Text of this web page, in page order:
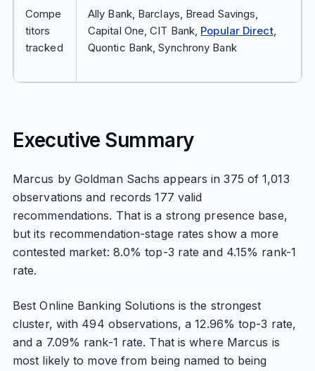
Compe
titors
tracked
Ally Bank, Barclays, Bread Savings,
Capital One, CIT Bank, Popular Direct,
Quontic Bank, Synchrony Bank
Executive Summary
Marcus by Goldman Sachs appears in 375 of 1,013
observations and records 177 valid
recommendations. That is a strong presence base,
but its recommendation-stage rates show a more
contested market: 8.0% top-3 rate and 4.15% rank-1
rate.
Best Online Banking Solutions is the strongest
cluster, with 494 observations, a 12.96% top-3 rate,
and a 7.09% rank-1 rate. That is where Marcus is
most likely to move from being named to being